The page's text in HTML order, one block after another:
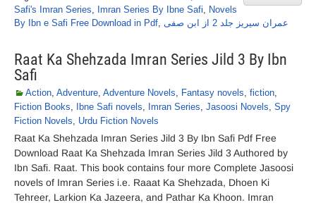
Safi's Imran Series, Imran Series By Ibne Safi, Novels
By Ibn e Safi Free Download in Pdf, عمران سیریز جلد 2 از ابن صفی
Raat Ka Shehzada Imran Series Jild 3 By Ibn
Safi
Action, Adventure, Adventure Novels, Fantasy novels, fiction,
Fiction Books, Ibne Safi novels, Imran Series, Jasoosi Novels, Spy
Fiction Novels, Urdu Fiction Novels
Raat Ka Shehzada Imran Series Jild 3 By Ibn Safi Pdf Free
Download Raat Ka Shehzada Imran Series Jild 3 Authored by
Ibn Safi. Raat. This book contains four more Complete Jasoosi
novels of Imran Series i.e. Raaat Ka Shehzada, Dhoen Ki
Tehreer, Larkion Ka Jazeera, and Pathar Ka Khoon. Imran